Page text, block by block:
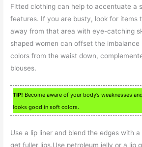
Fitted clothing can help to accentuate a
features. If you are busty, look for items
away from that area with eye-catching
shaped women can offset the imbalance
colors from the waist down,
blouses.
TIP! Become aware of your body’s weaknesses
looks good in soft colors.
Use a lip liner and blend the edges with
get fuller lips.Use petroleum jelly or a lip